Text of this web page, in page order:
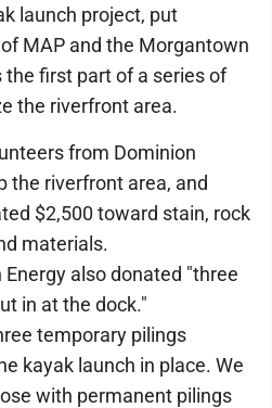
launch project, put
MAP and the Morgantown
the first part of a series of
the riverfront area.
from Dominion
the riverfront area, and
$2,500 toward stain, rock
materials.
also donated "three
in at the dock."
temporary pilings
kayak launch in place. We
with permanent pilings